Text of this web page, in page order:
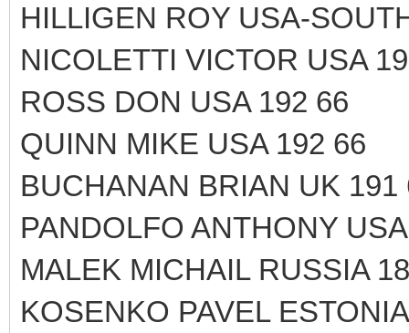
HILLIGEN ROY USA-
NICOLETTI VICTOR USA
ROSS DON USA 192 66
QUINN MIKE USA 192 66
BUCHANAN BRIAN UK 191
PANDOLFO ANTHONY
MALEK MICHAIL RUSSIA
KOSENKO PAVEL